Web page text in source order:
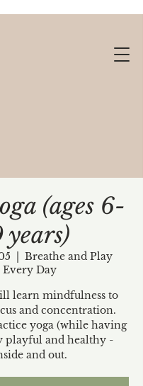
cards available!
(ages 6-
years)
Breathe and Play
Every Day
learn mindfulness to
and concentration.
yoga (while having
playful and healthy -
and out.